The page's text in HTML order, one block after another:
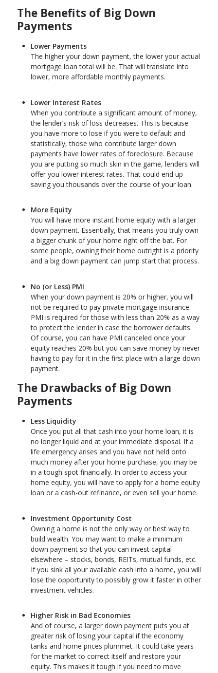
The Benefits of Big Down
Payments
Lower Payments
The higher your down payment, the lower your actual
mortgage loan total will be. That will translate into
lower, more affordable monthly payments.
Lower Interest Rates
When you contribute a significant amount of money,
the lender’s risk of loss decreases. This is because
you have more to lose if you were to default and
statistically, those who contribute larger down
payments have lower rates of foreclosure. Because
you are putting so much skin in the game, lenders will
offer you lower interest rates. That could end up
saving you thousands over the course of your loan.
More Equity
You will have more instant home equity with a larger
down payment. Essentially, that means you truly own
a bigger chunk of your home right off the bat. For
some people, owning their home outright is a priority
and a big down payment can jump start that process.
No (or Less) PMI
When your down payment is 20% or higher, you will
not be required to pay private mortgage insurance.
PMI is required for those with less than 20% as a way
to protect the lender in case the borrower defaults.
Of course, you can have PMI canceled once your
equity reaches 20% but you can save money by never
having to pay for it in the first place with a large down
payment.
The Drawbacks of Big Down
Payments
Less Liquidity
Once you put all that cash into your home loan, it is
no longer liquid and at your immediate disposal. If a
life emergency arises and you have not held onto
much money after your home purchase, you may be
in a tough spot financially. In order to access your
home equity, you will have to apply for a home equity
loan or a cash-out refinance, or even sell your home.
Investment Opportunity Cost
Owning a home is not the only way or best way to
build wealth. You may want to make a minimum
down payment so that you can invest capital
elsewhere – stocks, bonds, REITs, mutual funds, etc.
If you sink all your available cash into a home, you will
lose the opportunity to possibly grow it faster in other
investment vehicles.
Higher Risk in Bad Economies
And of course, a larger down payment puts you at
greater risk of losing your capital if the economy
tanks and home prices plummet. It could take years
for the market to correct itself and restore your
equity. This makes it tough if you need to move